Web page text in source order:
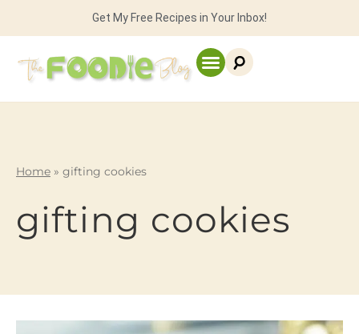
Get My Free Recipes in Your Inbox!
Home » gifting cookies
gifting cookies